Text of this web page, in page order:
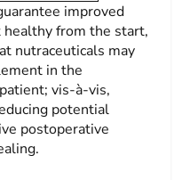
improved
from the start,
nutraceuticals may
in the
vis-à-vis,
potential
postoperative